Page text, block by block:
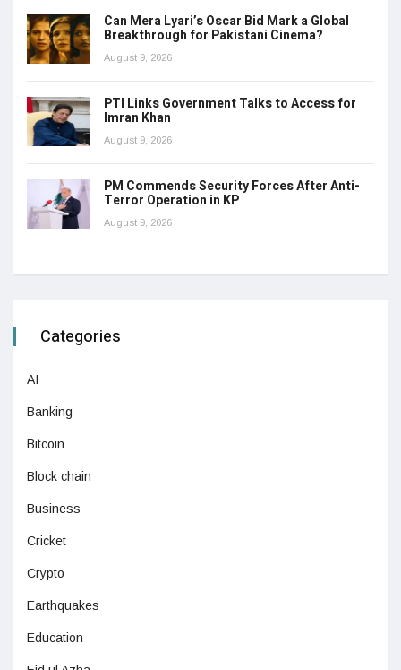
Can Mera Lyari’s Oscar Bid Mark a Global
Breakthrough for Pakistani Cinema?
August 9, 2026
PTI Links Government Talks to Access for
Imran Khan
August 9, 2026
PM Commends Security Forces After Anti-
Terror Operation in KP
August 9, 2026
Categories
AI
Banking
Bitcoin
Block chain
Business
Cricket
Crypto
Earthquakes
Education